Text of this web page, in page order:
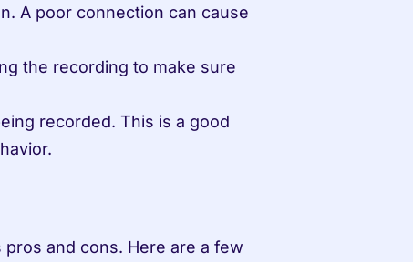
A poor connection can cause
the recording to make sure
recorded. This is a good
and cons. Here are a few